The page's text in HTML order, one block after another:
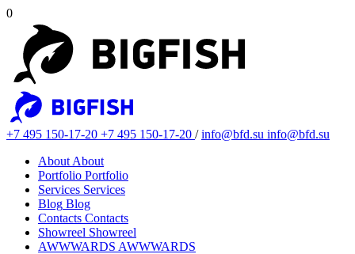
0
+7 495 150-17-20 +7 495 150-17-20 /info@bfd.su info@bfd.su
About About
Portfolio Portfolio
Services Services
Blog Blog
Contacts Contacts
Showreel Showreel
AWWWARDS AWWWARDS